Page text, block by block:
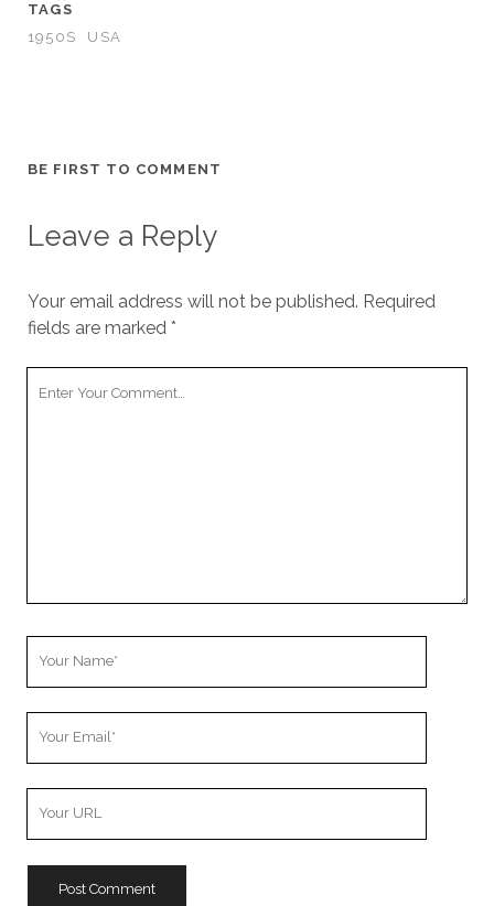
TAGS
1950S
USA
BE FIRST TO COMMENT
Leave a Reply
Your email address will not be published. Required
fields are marked *